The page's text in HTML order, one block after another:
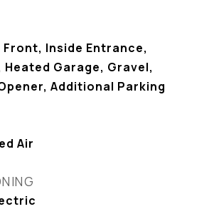
Front, Inside Entrance,
Garage, Gravel,
Additional Parking
Air